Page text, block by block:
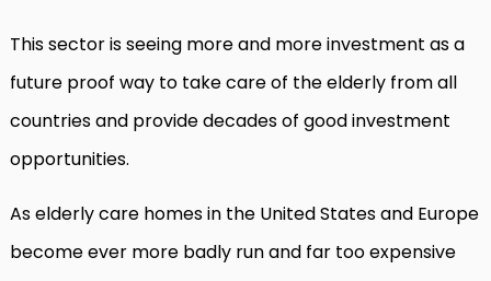
This sector is seeing more and more investment as a
future proof way to take care of the elderly from all
countries and provide decades of good investment
opportunities.
As elderly care homes in the United States and Europe
become ever more badly run and far too expensive